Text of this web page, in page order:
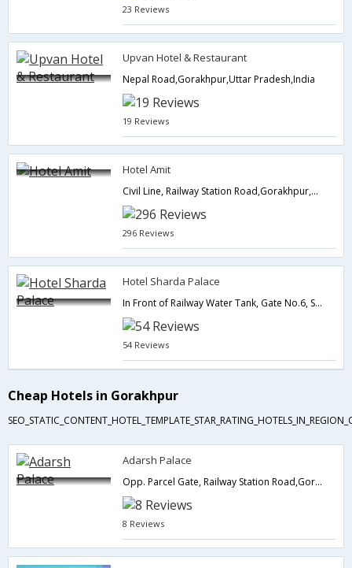
23 Reviews
Upvan Hotel & Restaurant
Nepal Road,Gorakhpur,Uttar Pradesh,India
19 Reviews
Hotel Amit
Civil Line, Railway Station Road,Gorakhpur,Uttar Pradesh,India
296 Reviews
Hotel Sharda Palace
In Front of Railway Water Tank, Gate No.6, Station Road,Gorakhpur,Uttar Pradesh,India
54 Reviews
Cheap Hotels in Gorakhpur
Adarsh Palace
Opp. Parcel Gate, Railway Station Road,Gorakhpur,Uttar Pradesh,India
8 Reviews